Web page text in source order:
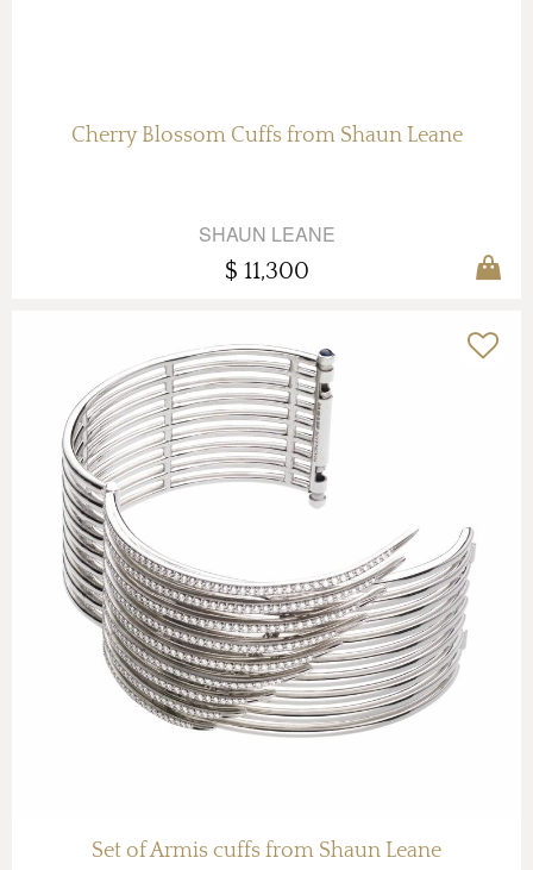
Cherry Blossom Cuffs from Shaun Leane
SHAUN LEANE
$ 11,300
Set of Armis cuffs from Shaun Leane